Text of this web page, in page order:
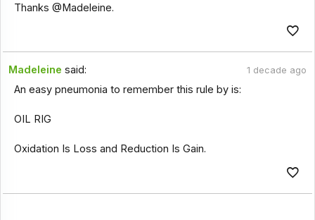
Thanks @Madeleine.
Madeleine said: 1 decade ago
An easy pneumonia to remember this rule by is:
OIL RIG
Oxidation Is Loss and Reduction Is Gain.